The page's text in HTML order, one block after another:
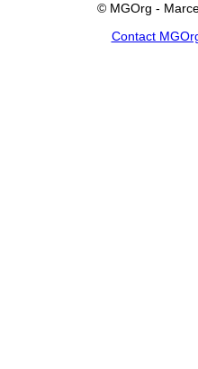
© MGOrg -
Contact